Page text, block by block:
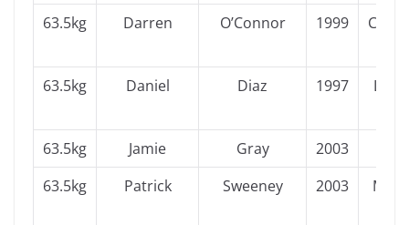
63.5kg Darren O’Connor 1999
63.5kg Daniel Diaz 1997
63.5kg Jamie Gray 2003
63.5kg
Patrick Sweeney 2003